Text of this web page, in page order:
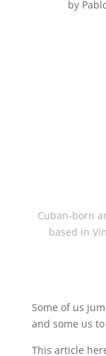
by
Cuban-born
based in
Some of us
and some us
This article